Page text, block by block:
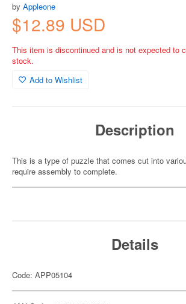
by Appleone
$12.89 USD
This item is discontinued and is not expected to
stock.
Add to Wishlist
Description
This is a type of puzzle that comes cut into
require assembly to complete.
Details
Code: APP05104